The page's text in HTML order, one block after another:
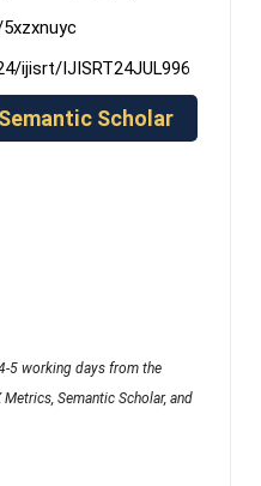
ijisrt/IJISRT24JUL996
Semantic Scholar
5 working days from the
Semantic Scholar, and